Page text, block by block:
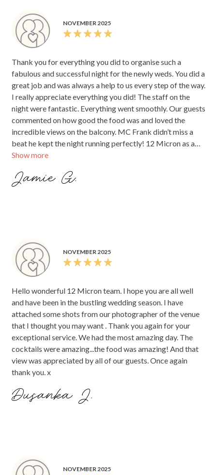
NOVEMBER 2025
Show more
Thank you for everything you did to organise such a
fabulous and successful night for the newly weds. You did a
great job and was always a help to us every step of the way.
I really appreciate everything you did! The staff on the
night were fantastic. Everything went smoothly. Our guests
commented on how good the food was and loved the
incredible views on the balcony. MC Frank didn’t miss a
beat he kept the night running perfectly! 12 Micron as a
venue is beautiful and we loved it. Once again thank you!
Jamie G.
NOVEMBER 2025
Hello wonderful 12 Micron team. I hope you are all well
and have been in the bustling wedding season. I have
attached some shots from our photographer of the venue
that I thought you may want . Thank you again for your
exceptional service. We had the most amazing day. The
cocktails were amazing...the food was amazing! And that
view was appreciated by all of our guests. Once again
thank you. x
Dusanka J.
NOVEMBER 2025